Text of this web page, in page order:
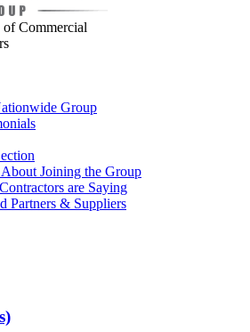
Commercial
Group
Joining the Group
are Saying
Partners & Suppliers